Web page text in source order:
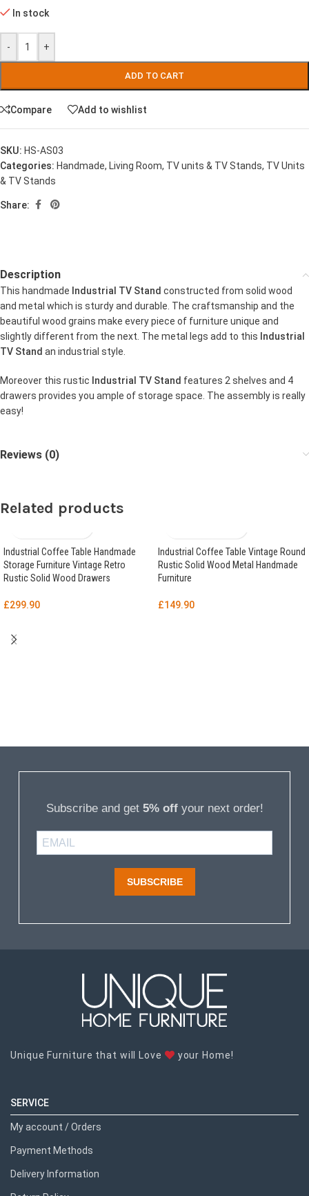
In stock
- +
ADD TO CART
Compare Add to wishlist
SKU: HS-AS03
Categories: Handmade, Living Room, TV units & TV Stands, TV Units
& TV Stands
Share:
Description
This handmade Industrial TV Stand constructed from solid wood
and metal which is sturdy and durable. The craftsmanship and the
beautiful wood grains make every piece of furniture unique and
slightly different from the next. The metal legs add to this Industrial
TV Stand an industrial style.
Moreover this rustic Industrial TV Stand features 2 shelves and 4
drawers provides you ample of storage space. The assembly is really
easy!
Reviews (0)
Related products
Industrial Coffee Table Handmade
Storage Furniture Vintage Retro
Rustic Solid Wood Drawers
£299.90
Industrial Coffee Table Vintage Round
Rustic Solid Wood Metal Handmade
Furniture
£149.90
Subscribe and get 5% offyour next order!
SUBSCRIBE
Unique Furniture that will Love your Home!
SERVICE
My account / Orders
Payment Methods
Delivery Information